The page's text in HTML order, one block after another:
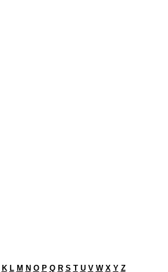
K L M N O P Q R S T U V W X Y Z